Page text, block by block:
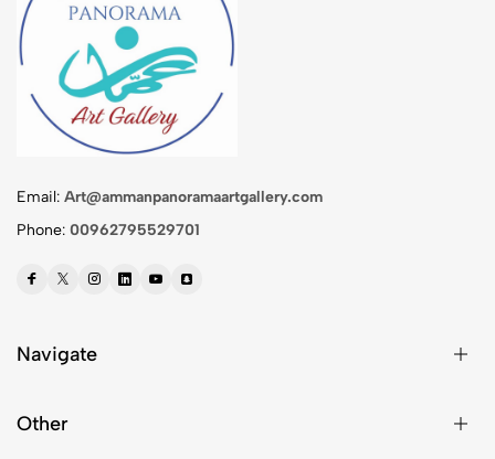
Email: Art@ammanpanoramaartgallery.com
Phone: 00962795529701
Navigate
Other